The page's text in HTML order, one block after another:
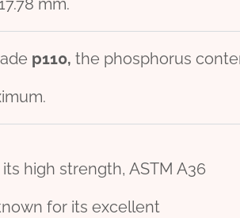
mm.
p110, the phosphorus
high strength, ASTM A36
for its excellent